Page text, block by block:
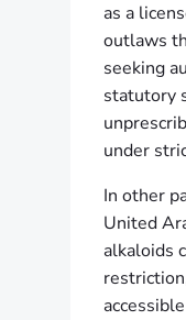
as a
outlaws
seeking
statutory
under
In other
United
alkaloids